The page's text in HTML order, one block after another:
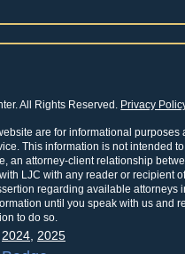
All Rights Reserved. Privacy
are for informational purposes
This information is not intended
an attorney-client relationship
LJC with any reader or recipient
regarding available attorneys
until you speak with us and
to do so.
2024 2025